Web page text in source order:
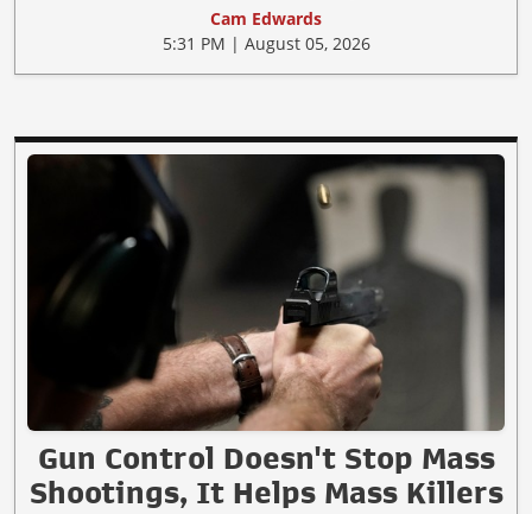
Cam Edwards
5:31 PM | August 05, 2026
Gun Control Doesn't Stop Mass
Shootings, It Helps Mass Killers